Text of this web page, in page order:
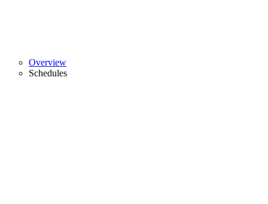
Overview
Schedules